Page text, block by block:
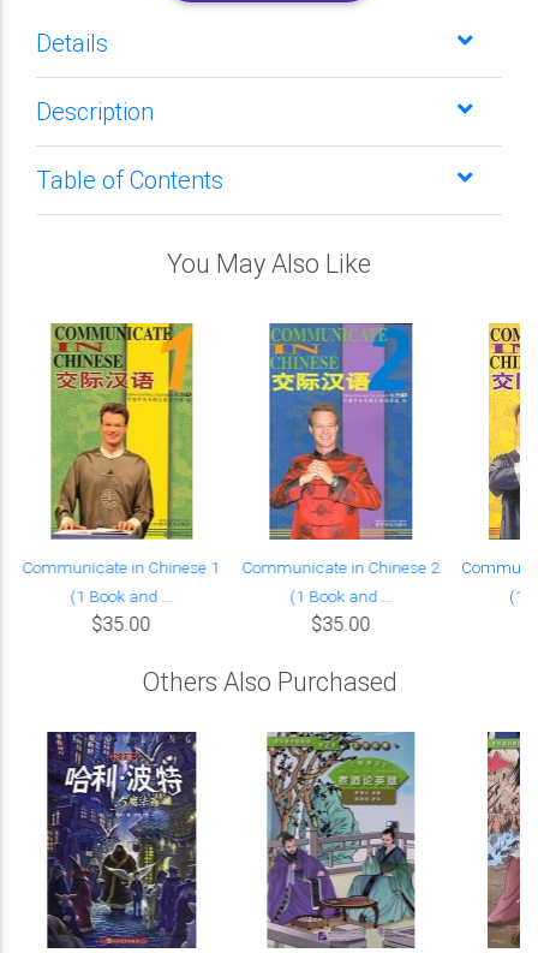
Details
Description
Table of Contents
You May Also Like
Communicate in Chinese 1
(1 Book and ...
$35.00
Communicate in Chinese 2
(1 Book and ...
$35.00
(1
Others Also Purchased